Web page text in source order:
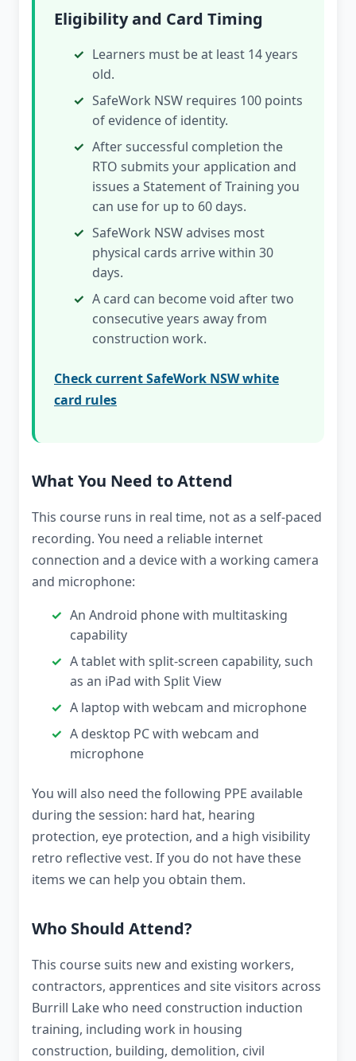
Eligibility and Card Timing
Learners must be at least 14 years
old.
SafeWork NSW requires 100 points
of evidence of identity.
After successful completion the
RTO submits your application and
issues a Statement of Training you
can use for up to 60 days.
SafeWork NSW advises most
physical cards arrive within 30
days.
A card can become void after two
consecutive years away from
construction work.
Check current SafeWork NSW white
card rules
What You Need to Attend
This course runs in real time, not as a self-paced
recording. You need a reliable internet
connection and a device with a working camera
and microphone:
An Android phone with multitasking
capability
A tablet with split-screen capability, such
as an iPad with Split View
A laptop with webcam and microphone
A desktop PC with webcam and
microphone
You will also need the following PPE available
during the session: hard hat, hearing
protection, eye protection, and a high visibility
retro reflective vest. If you do not have these
items we can help you obtain them.
Who Should Attend?
This course suits new and existing workers,
contractors, apprentices and site visitors across
Burrill Lake who need construction induction
training, including work in housing
construction, building, demolition, civil